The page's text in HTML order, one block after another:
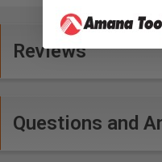
Reviews
Questions and